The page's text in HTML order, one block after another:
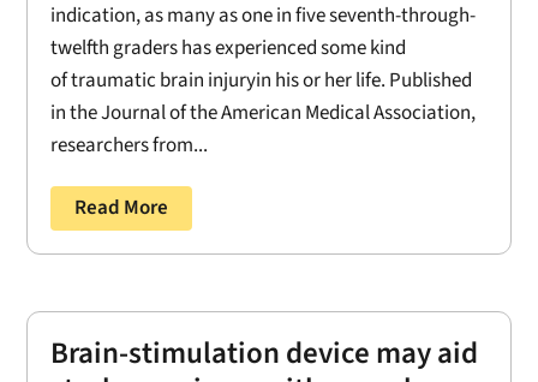
indication, as many as one in five seventh-through-
twelfth graders has experienced some kind
of traumatic brain injuryin his or her life. Published
in the Journal of the American Medical Association,
researchers from...
Read More
Brain-stimulation device may aid